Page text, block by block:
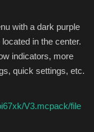
with a dark purple
in the center.
indicators, more
quick settings, etc.
V3.mcpack/file